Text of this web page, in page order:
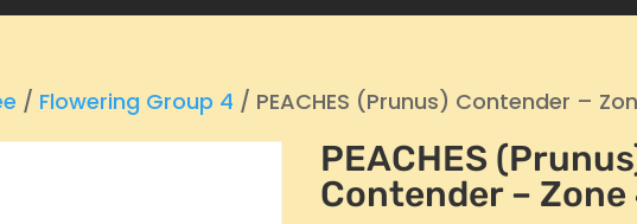
/ Flowering Group 4 / PEACHES (Prunus) Contender –
PEACHES
Contender – Zone